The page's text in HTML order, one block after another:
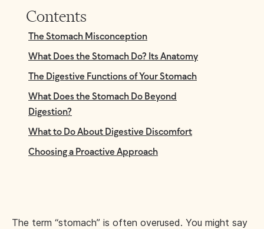
Contents
The Stomach Misconception
What Does the Stomach Do? Its Anatomy
The Digestive Functions of Your Stomach
What Does the Stomach Do Beyond
Digestion?
What to Do About Digestive Discomfort
Choosing a Proactive Approach
The term “stomach” is often overused. You might say